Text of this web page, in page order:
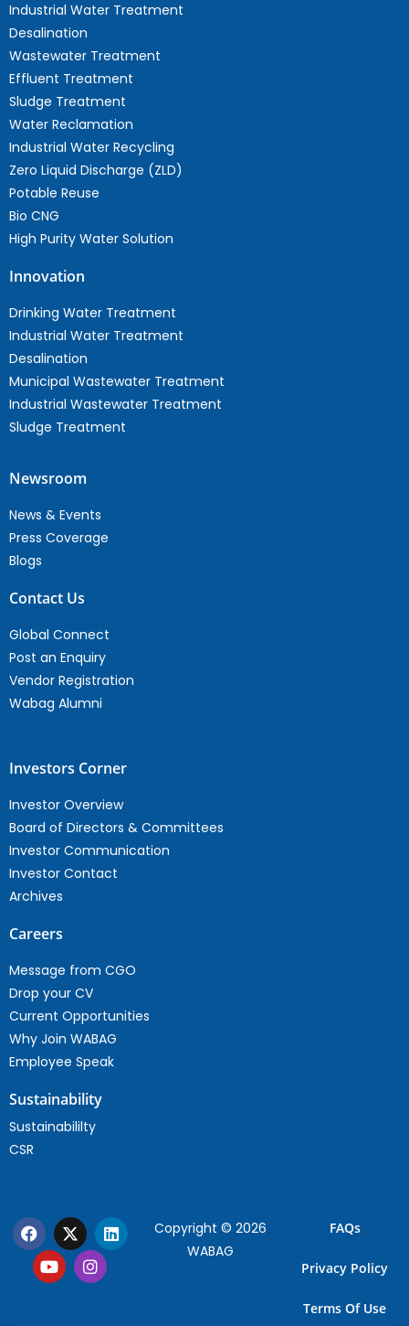
Industrial Water Treatment
Desalination
Wastewater Treatment
Effluent Treatment
Sludge Treatment
Water Reclamation
Industrial Water Recycling
Zero Liquid Discharge (ZLD)
Potable Reuse
Bio CNG
High Purity Water Solution
Innovation
Drinking Water Treatment
Industrial Water Treatment
Desalination
Municipal Wastewater Treatment
Industrial Wastewater Treatment
Sludge Treatment
Newsroom
News & Events
Press Coverage
Blogs
Contact Us
Global Connect
Post an Enquiry
Vendor Registration
Wabag Alumni
Investors Corner
Investor Overview
Board of Directors & Committees
Investor Communication
Investor Contact
Archives
Careers
Message from CGO
Drop your CV
Current Opportunities
Why Join WABAG
Employee Speak
Sustainability
Sustainabililty
CSR
Copyright © 2026
WABAG
FAQs
Privacy Policy
Terms Of Use